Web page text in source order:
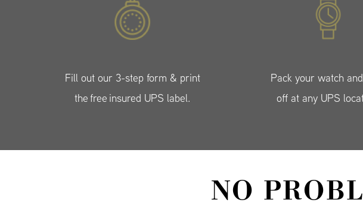
Fill out our 3-step form & print
the free insured UPS label.
Pack your watch
off at any UPS
NO